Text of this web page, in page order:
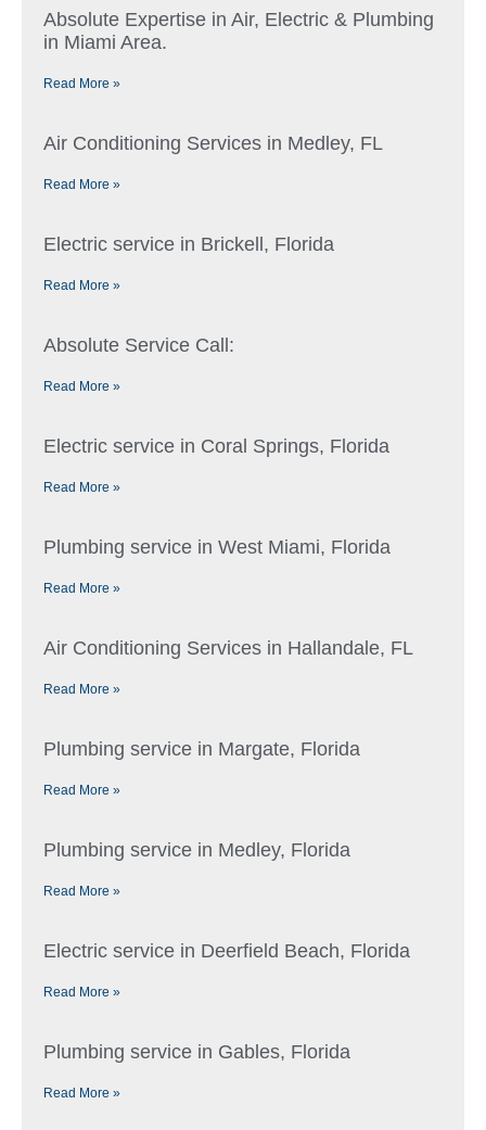
Absolute Expertise in Air, Electric & Plumbing
in Miami Area.
Read More »
Air Conditioning Services in Medley, FL
Read More »
Electric service in Brickell, Florida
Read More »
Absolute Service Call:
Read More »
Electric service in Coral Springs, Florida
Read More »
Plumbing service in West Miami, Florida
Read More »
Air Conditioning Services in Hallandale, FL
Read More »
Plumbing service in Margate, Florida
Read More »
Plumbing service in Medley, Florida
Read More »
Electric service in Deerfield Beach, Florida
Read More »
Plumbing service in Gables, Florida
Read More »